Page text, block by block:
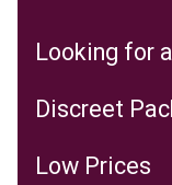
Looking for
Discreet
Low Prices